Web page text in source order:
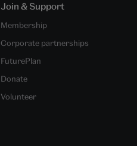
Join & Support
Membership
Corporate partnerships
FuturePlan
Donate
Volunteer